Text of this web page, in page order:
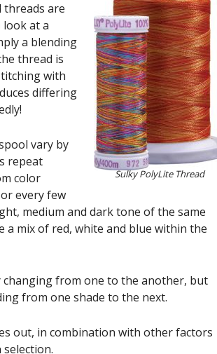
Sulky PolyLite Thread
are
at a
a blending
thread is
with
differing
vary by
repeat
color
every few
medium and dark tone of the same
a mix of red, white and blue within the
from one to the another, but
from one shade to the next.
out, in combination with other factors